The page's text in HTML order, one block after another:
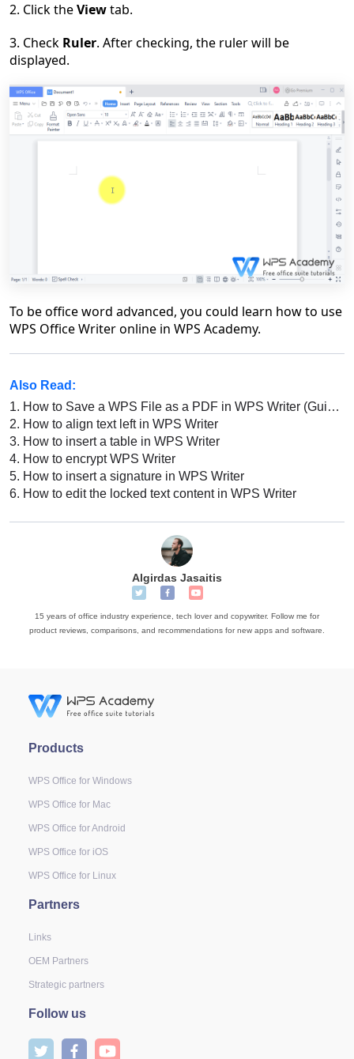
2. Click theViewtab.
3. Check Ruler. After checking, the ruler will be
displayed.
To be office word advanced, you could learn how to use
WPS Office Writer online in WPS Academy.
Also Read:
1. How to Save a WPS File as a PDF in WPS Writer (Guide for Beginners)
2. How to align text left in WPS Writer
3. How to insert a table in WPS Writer
4. How to encrypt WPS Writer
5. How to insert a signature in WPS Writer
6. How to edit the locked text content in WPS Writer
Algirdas Jasaitis
15 years of office industry experience, tech lover and copywriter. Follow me for
product reviews, comparisons, and recommendations for new apps and software.
Products
WPS Office for Windows
WPS Office for Mac
WPS Office for Android
WPS Office for iOS
WPS Office for Linux
Partners
Links
OEM Partners
Strategic partners
Follow us